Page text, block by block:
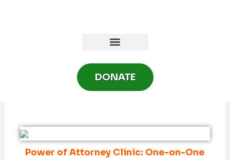
DONATE
Power of Attorney Clinic: One-on-One